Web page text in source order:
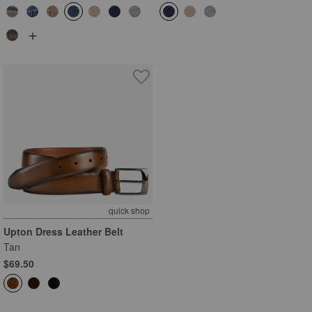
+
quick shop
Upton Dress Leather Belt
Tan
$69.50